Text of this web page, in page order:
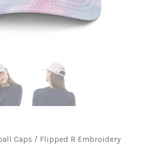
Caps / Flipped R Embroidery